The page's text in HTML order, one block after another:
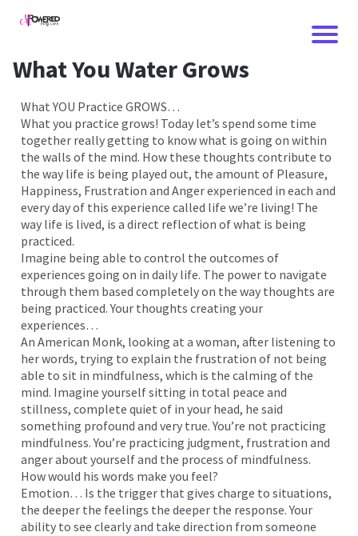
What You Water Grows
What YOU Practice GROWS…
What you practice grows! Today let’s spend some time
together really getting to know what is going on within
the walls of the mind. How these thoughts contribute to
the way life is being played out, the amount of Pleasure,
Happiness, Frustration and Anger experienced in each and
every day of this experience called life we’re living! The
way life is lived, is a direct reflection of what is being
practiced.
Imagine being able to control the outcomes of
experiences going on in daily life. The power to navigate
through them based completely on the way thoughts are
being practiced. Your thoughts creating your
experiences…
An American Monk, looking at a woman, after listening to
her words, trying to explain the frustration of not being
able to sit in mindfulness, which is the calming of the
mind. Imagine yourself sitting in total peace and
stillness, complete quiet of in your head, he said
something profound and very true. You’re not practicing
mindfulness. You’re practicing judgment, frustration and
anger about yourself and the process of mindfulness.
How would his words make you feel?
Emotion… Is the trigger that gives charge to situations,
the deeper the feelings the deeper the response. Your
ability to see clearly and take direction from someone